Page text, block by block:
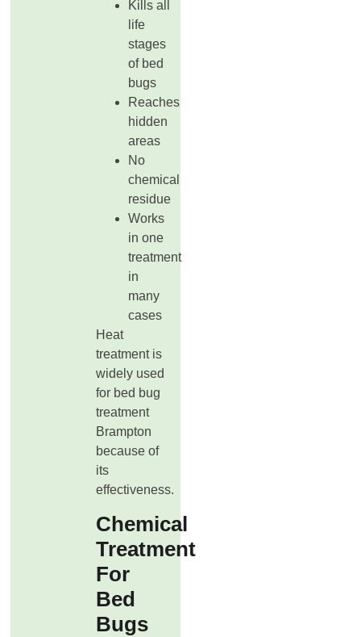
Kills all
life
stages
of bed
bugs
Reaches
hidden
areas
No
chemical
residue
Works
in one
treatment
in
many
cases
Heat
treatment is
widely used
for bed bug
treatment
Brampton
because of
its
effectiveness.
Chemical
Treatment
For
Bed
Bugs